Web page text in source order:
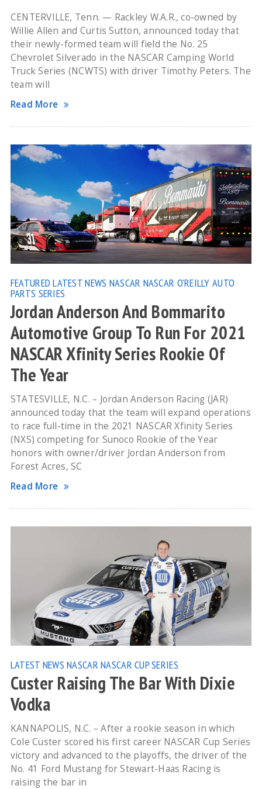
CENTERVILLE, Tenn. — Rackley W.A.R., co-owned by
Willie Allen and Curtis Sutton, announced today that
their newly-formed team will field the No. 25
Chevrolet Silverado in the NASCAR Camping World
Truck Series (NCWTS) with driver Timothy Peters. The
team will
Read More
FEATURED LATEST NEWS NASCAR NASCAR O'REILLY AUTO
PARTS SERIES
Jordan Anderson And Bommarito
Automotive Group To Run For 2021
NASCAR Xfinity Series Rookie Of
The Year
STATESVILLE, N.C. – Jordan Anderson Racing (JAR)
announced today that the team will expand operations
to race full-time in the 2021 NASCAR Xfinity Series
(NXS) competing for Sunoco Rookie of the Year
honors with owner/driver Jordan Anderson from
Forest Acres, SC
Read More
LATEST NEWS NASCAR NASCAR CUP SERIES
Custer Raising The Bar With Dixie
Vodka
KANNAPOLIS, N.C. – After a rookie season in which
Cole Custer scored his first career NASCAR Cup Series
victory and advanced to the playoffs, the driver of the
No. 41 Ford Mustang for Stewart-Haas Racing is
raising the bar in